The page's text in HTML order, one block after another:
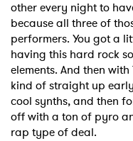
other every night to
because all three of
performers. You got a
having this hard rock
elements. And then
kind of straight up
cool synths, and then
off with a ton of pyro
rap type of deal.